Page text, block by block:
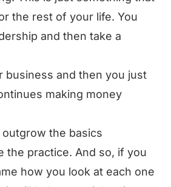
the rest of your life. You
and then take a
business and then you just
making money
outgrow the basics
the practice. And so, if you
how you look at each one